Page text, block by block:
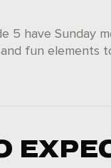
5 have Sunday
and fun